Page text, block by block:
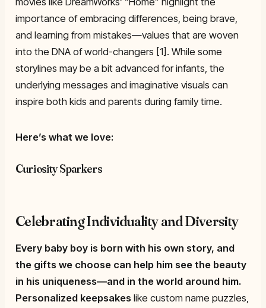
importance of embracing differences, being brave,
and learning from mistakes—values that are woven
into the DNA of world-changers [1]. While some
storylines may be a bit advanced for infants, the
underlying messages and imaginative visuals can
inspire both kids and parents during family time.
Here’s what we love:
Curiosity Sparkers
Celebrating Individuality and Diversity
Every baby boy is born with his own story, and
the gifts we choose can help him see the beauty
in his uniqueness—and in the world around him.
Personalized keepsakeslike custom name puzzles,